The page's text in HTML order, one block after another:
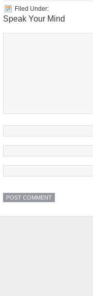
Filed Under:
Speak Your Mind